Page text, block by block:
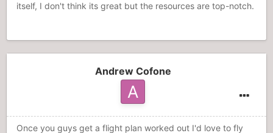
itself, I don't think its great but the resources are top-notch.
Andrew Cofone
Once you guys get a flight plan worked out I'd love to fly